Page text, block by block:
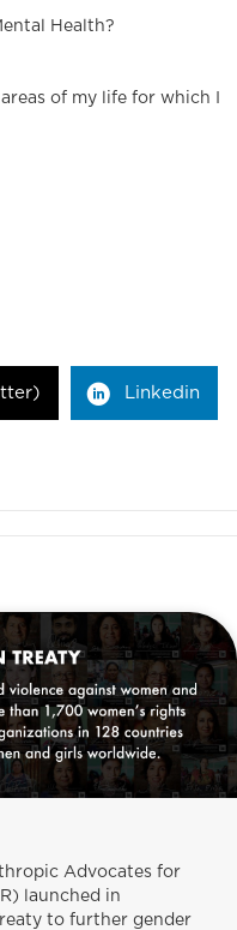
Health?
of my life for which I
Linkedin
Advocates for
launched in
to further gender